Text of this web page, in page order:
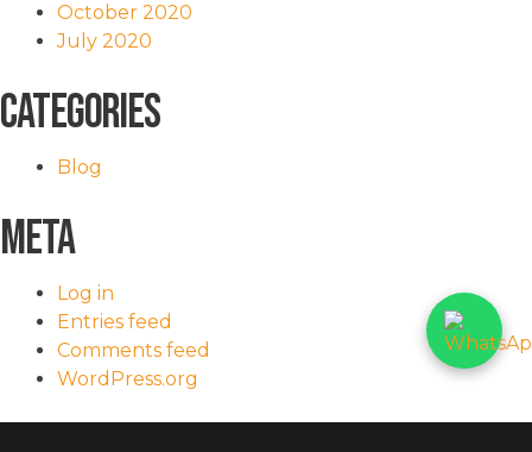
October 2020
July 2020
Categories
Blog
Meta
Log in
Entries feed
Comments feed
WordPress.org